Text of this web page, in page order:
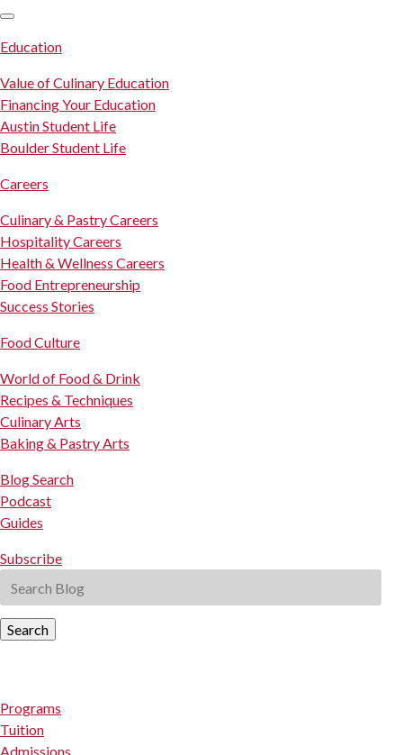
Education
Value of Culinary Education
Financing Your Education
Austin Student Life
Boulder Student Life
Careers
Culinary & Pastry Careers
Hospitality Careers
Health & Wellness Careers
Food Entrepreneurship
Success Stories
Food Culture
World of Food & Drink
Recipes & Techniques
Culinary Arts
Baking & Pastry Arts
Blog Search
Podcast
Guides
Subscribe
Search
Programs
Tuition
Admissions